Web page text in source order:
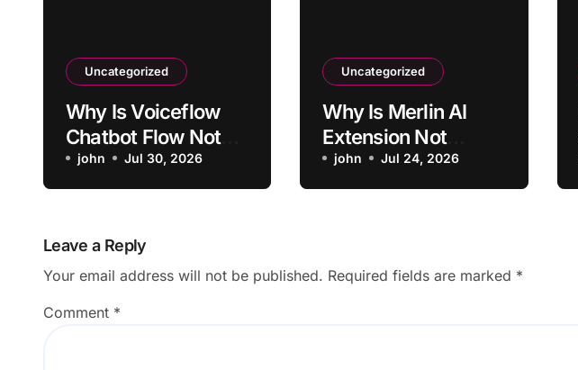
Uncategorized
Why Is Voiceflow
Chatbot Flow Not
Triggering Intended
Intent?
john Jul 30, 2026
Uncategorized
Why Is Merlin AI
Extension Not
Activating on Some
Sites?
john Jul 24, 2026
Leave a Reply
Your email address will not be published. Required fields are marked *
Comment *